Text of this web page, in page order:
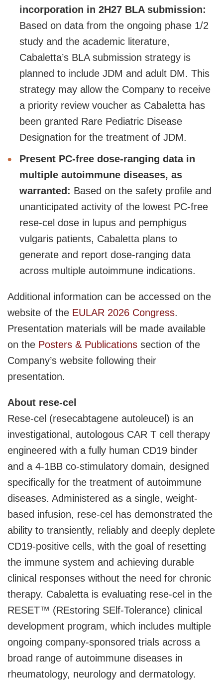
incorporation in 2H27 BLA submission:
Based on data from the ongoing phase 1/2
study and the academic literature,
Cabaletta’s BLA submission strategy is
planned to include JDM and adult DM. This
strategy may allow the Company to receive
a priority review voucher as Cabaletta has
been granted Rare Pediatric Disease
Designation for the treatment of JDM.
Present PC-free dose-ranging data in
multiple autoimmune diseases, as
warranted: Based on the safety profile and
unanticipated activity of the lowest PC-free
rese-cel dose in lupus and pemphigus
vulgaris patients, Cabaletta plans to
generate and report dose-ranging data
across multiple autoimmune indications.
Additional information can be accessed on the
website of the EULAR 2026 Congress.
Presentation materials will be made available
on the Posters & Publications section of the
Company’s website following their
presentation.
About rese-cel
Rese-cel (resecabtagene autoleucel) is an
investigational, autologous CAR T cell therapy
engineered with a fully human CD19 binder
and a 4-1BB co-stimulatory domain, designed
specifically for the treatment of autoimmune
diseases. Administered as a single, weight-
based infusion, rese-cel has demonstrated the
ability to transiently, reliably and deeply deplete
CD19-positive cells, with the goal of resetting
the immune system and achieving durable
clinical responses without the need for chronic
therapy. Cabaletta is evaluating rese-cel in the
RESET™ (REstoring SElf-Tolerance) clinical
development program, which includes multiple
ongoing company-sponsored trials across a
broad range of autoimmune diseases in
rheumatology, neurology and dermatology.